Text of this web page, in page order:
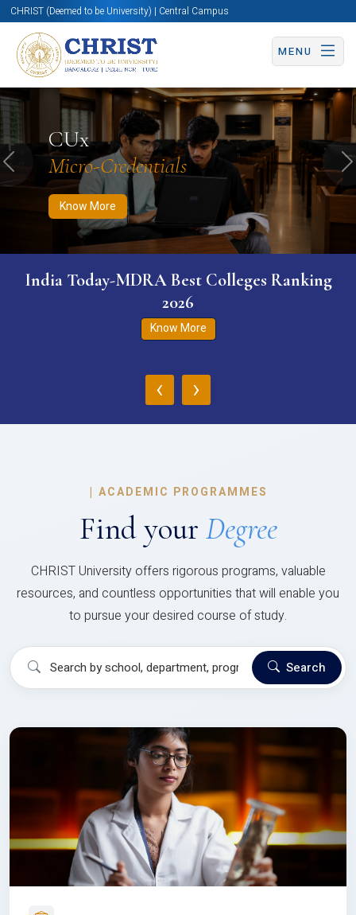
CHRIST (Deemed to be University) | Central Campus
MENU
CUx
Micro-Credentials
Know More
Know More Apply Now Apply Now
Previous
India Today-MDRA Best Colleges Ranking
2026
Know More
‹ ›
| ACADEMIC PROGRAMMES
Find your Degree
CHRIST University offers rigorous programs, valuable
resources, and countless opportunities that will enable you
to pursue your desired course of study.
Search